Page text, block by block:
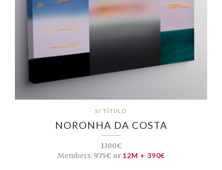
S/ TÍTULO
NORONHA DA COSTA
1300€
Members:975€ or 12M + 390€